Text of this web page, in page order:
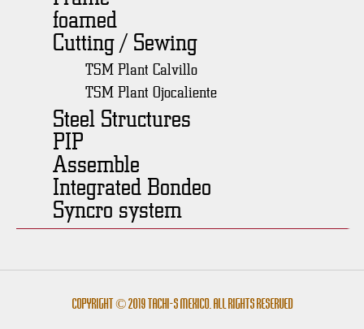
foamed
Cutting / Sewing
TSM Plant Calvillo
TSM Plant Ojocaliente
Steel Structures
PIP
Assemble
Integrated Bondeo
Syncro system
Copyright © 2019 Tachi-s México. All rights reserved